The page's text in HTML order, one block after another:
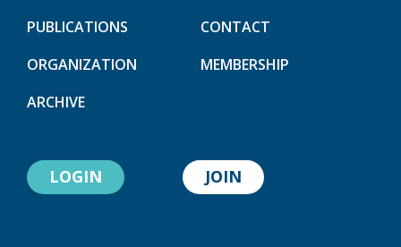
PUBLICATIONS
CONTACT
ORGANIZATION
MEMBERSHIP
ARCHIVE
LOGIN JOIN